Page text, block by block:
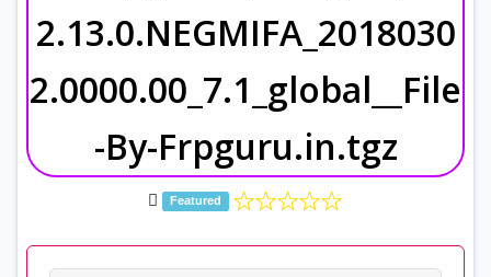
2.13.0.NEGMIFA_2018030
2.0000.00_7.1_global__File
-By-Frpguru.in.tgz
Featured